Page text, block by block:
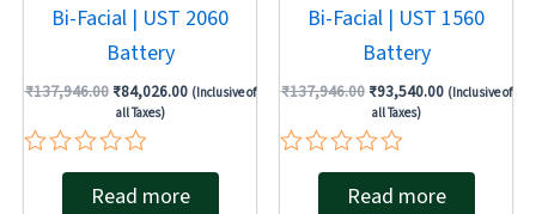
Bi-Facial | UST 2060
Battery
₹137,946.00 ₹84,026.00 (Inclusive of
all Taxes)
Rated
Read more
Bi-Facial | UST 1560
Battery
₹137,946.00 ₹93,540.00 (Inclusive of
all Taxes)
Rated
Read more